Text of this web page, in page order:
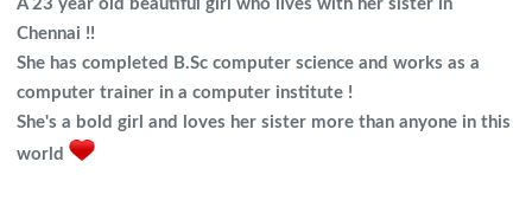
A 23 year old beautiful girl who lives with her sister in
Chennai !!
She has completed B.Sc computer science and works as a
computer trainer in a computer institute !
She's a bold girl and loves her sister more than anyone in this
world